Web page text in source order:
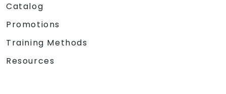
Catalog
Promotions
Training Methods
Resources